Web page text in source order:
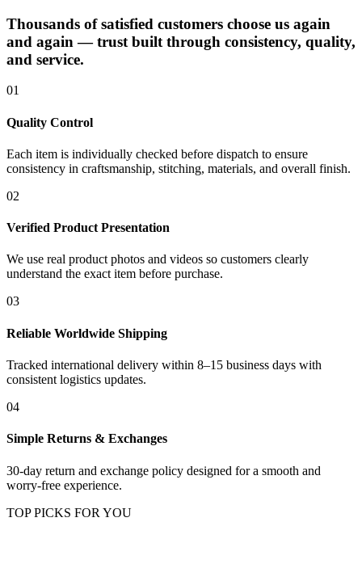
Thousands of satisfied customers choose us again
and again — trust built through consistency, quality,
and service.
01
Quality Control
Each item is individually checked before dispatch to ensure
consistency in craftsmanship, stitching, materials, and overall finish.
02
Verified Product Presentation
We use real product photos and videos so customers clearly
understand the exact item before purchase.
03
Reliable Worldwide Shipping
Tracked international delivery within 8–15 business days with
consistent logistics updates.
04
Simple Returns & Exchanges
30-day return and exchange policy designed for a smooth and
worry-free experience.
TOP PICKS FOR YOU